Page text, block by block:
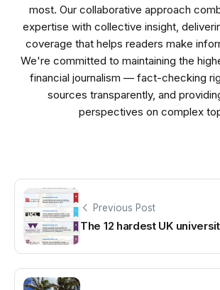
most. Our collaborative approach
expertise with collective insight,
coverage that helps readers make
We're committed to maintaining the
financial journalism — fact-checking
sources transparently, and
perspectives on complex
Previous Post
The 12 hardest UK